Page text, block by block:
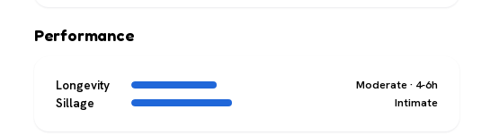
Performance
Longevity Moderate · 4-6h
Sillage Intimate